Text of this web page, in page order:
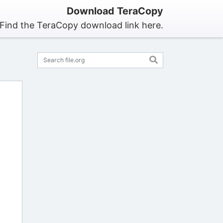
Download TeraCopy
Find the TeraCopy download link here.